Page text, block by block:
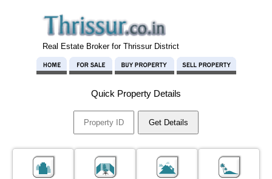
Real Estate Broker for Thrissur District
Quick Property Details